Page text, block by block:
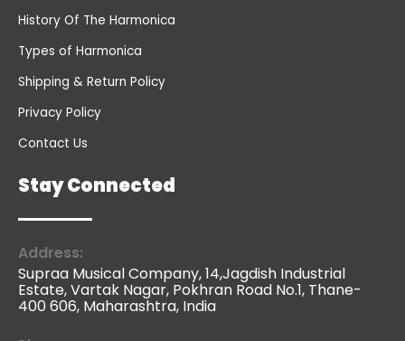
History Of The Harmonica
Types of Harmonica
Shipping & Return Policy
Privacy Policy
Contact Us
Stay Connected
Address:
Supraa Musical Company, 14,Jagdish Industrial
Estate, Vartak Nagar, Pokhran Road No.1, Thane-
400 606, Maharashtra, India